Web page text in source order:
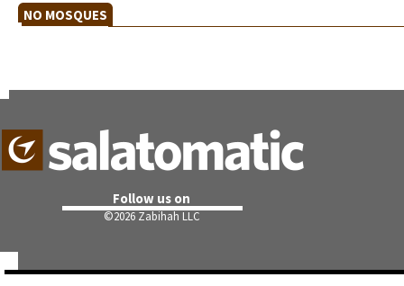
NO MOSQUES
Follow us on
©2026 Zabihah LLC